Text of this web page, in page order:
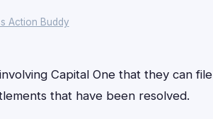
Action Buddy
Capital One that they can file
that have been resolved.